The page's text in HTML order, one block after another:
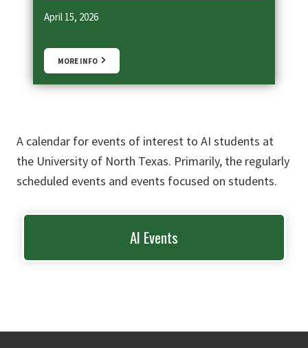
April 15, 2026
MORE INFO
A calendar for events of interest to AI students at
the University of North Texas. Primarily, the regularly
scheduled events and events focused on students.
AI Events